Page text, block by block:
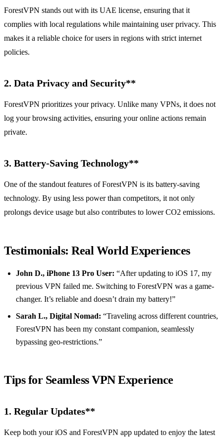
ForestVPN stands out with its UAE license, ensuring that it
complies with local regulations while maintaining user privacy. This
makes it a reliable choice for users in regions with strict internet
policies.
2. Data Privacy and Security**
ForestVPN prioritizes your privacy. Unlike many VPNs, it does not
log your browsing activities, ensuring your online actions remain
private.
3. Battery-Saving Technology**
One of the standout features of ForestVPN is its battery-saving
technology. By using less power than competitors, it not only
prolongs device usage but also contributes to lower CO2 emissions.
Testimonials: Real World Experiences
John D., iPhone 13 Pro User: “After updating to iOS 17, my
previous VPN failed me. Switching to ForestVPN was a game-
changer. It’s reliable and doesn’t drain my battery!”
Sarah L., Digital Nomad: “Traveling across different countries,
ForestVPN has been my constant companion, seamlessly
bypassing geo-restrictions.”
Tips for Seamless VPN Experience
1. Regular Updates**
Keep both your iOS and ForestVPN app updated to enjoy the latest